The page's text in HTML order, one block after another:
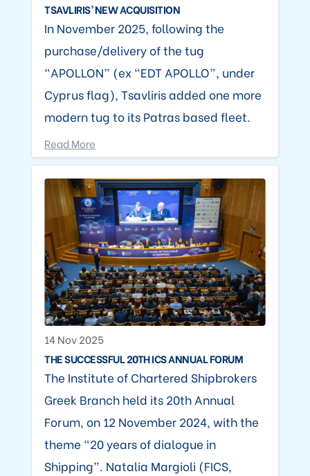
TSAVLIRIS’ NEW ACQUISITION
In November 2025, following the
purchase/delivery of the tug
“APOLLON” (ex “EDT APOLLO”, under
Cyprus flag), Tsavliris added one more
modern tug to its Patras based fleet.
Read More
14 Nov 2025
THE SUCCESSFUL 20TH ICS ANNUAL FORUM
The Institute of Chartered Shipbrokers
Greek Branch held its 20th Annual
Forum, on 12 November 2024, with the
theme “20 years of dialogue in
Shipping”. Natalia Margioli (FICS,